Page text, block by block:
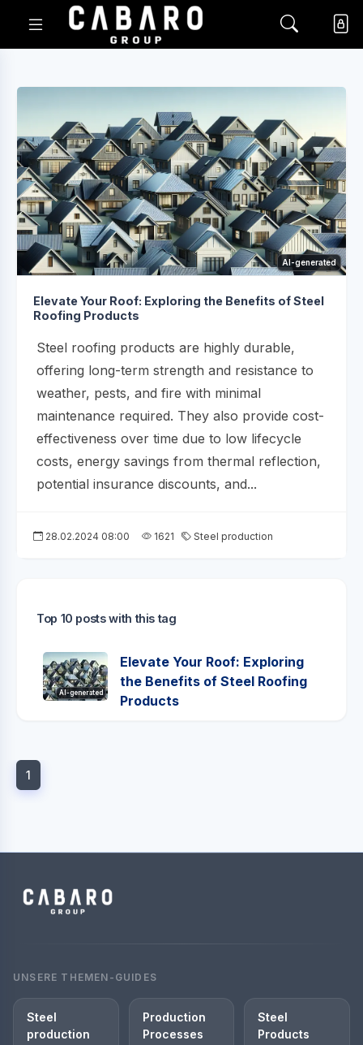
AI-generated
Elevate Your Roof: Exploring the Benefits of Steel
Roofing Products
Steel roofing products are highly durable,
offering long-term strength and resistance to
weather, pests, and fire with minimal
maintenance required. They also provide cost-
effectiveness over time due to low lifecycle
costs, energy savings from thermal reflection,
potential insurance discounts, and...
28.02.2024 08:00 1621 Steel production
Top 10 posts with this tag
AI-generated
Elevate Your Roof: Exploring
the Benefits of Steel Roofing
Products
1
UNSERE THEMEN-GUIDES
Steel
production
Production
Processes
Steel
Products